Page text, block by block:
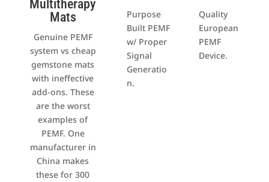
Multitherapy
Mats
Genuine PEMF
system vs cheap
gemstone mats
with ineffective
add-ons. These
are the worst
examples of
PEMF. One
manufacturer in
China makes
these for 300
Purpose
Built PEMF
w/ Proper
Signal
Generatio
n.
Quality
European
PEMF
Device.